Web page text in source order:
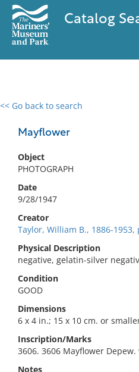
Catalog
<< Go back to search
Mayflower
Object
PHOTOGRAPH
Date
9/28/1947
Creator
Taylor, William B., 1886-
Physical Description
negative, gelatin-silver
Condition
GOOD
Dimensions
6 x 4 in.; 15 x 10 cm. or
Inscription/Marks
3606. 3606 Mayflower
Notes
0 results